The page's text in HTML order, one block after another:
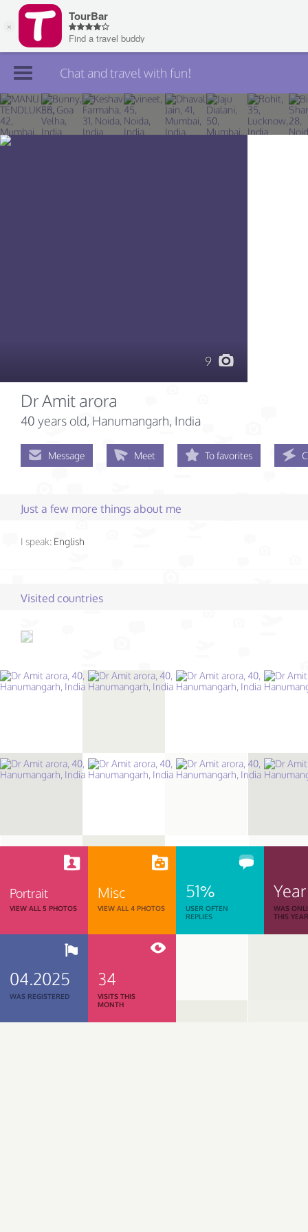
Join TourBar
Log in
Chat and travel with fun!
9
Dr Amit arora
40 years old, Hanumangarh, India
Message Meet To favorites
Just a few more things about me
I speak: English
Visited countries
Portrait
VIEW ALL 5 PHOTOS
Misc
VIEW ALL 4 PHOTOS
51%
USER OFTEN
REPLIES
Year
WAS
THIS
04.2025
WAS REGISTERED
34
VISITS THIS
MONTH